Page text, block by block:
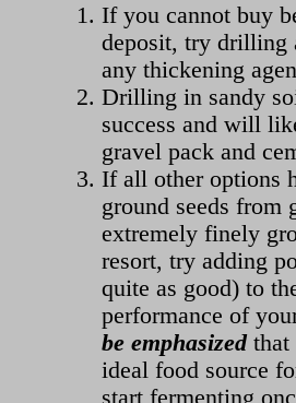
If you cannot buy
deposit, try drilling
any thickening
Drilling in sandy
success and will
gravel pack and
If all other options
ground seeds from
extremely finely
resort, try adding
quite as good) to
performance of
be emphasizedthat
ideal food source
start fermenting